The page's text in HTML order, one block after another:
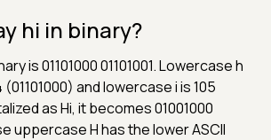
hi in binary?
is 01101000 01101001. Lowercase h
(01101000) and lowercase i is 105
as Hi, it becomes 01001000
uppercase H has the lower ASCII